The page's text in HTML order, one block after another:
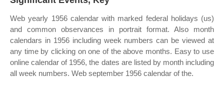
Web yearly 1956 calendar with marked federal holidays (us)
and common observances in portrait format. Also month
calendars in 1956 including week numbers can be viewed at
any time by clicking on one of the above months. Easy to use
online calendar of 1956, the dates are listed by month including
all week numbers. Web september 1956 calendar of the.